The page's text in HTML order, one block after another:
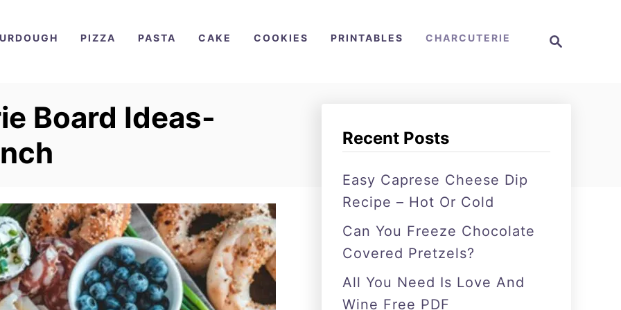
PIZZA PASTA CAKE COOKIES PRINTABLES CHARCUTERIE
Board Ideas-
Recent Posts
Easy Caprese Cheese Dip
Recipe – Hot Or Cold
Can You Freeze Chocolate
Covered Pretzels?
All You Need Is Love And
Wine Free PDF